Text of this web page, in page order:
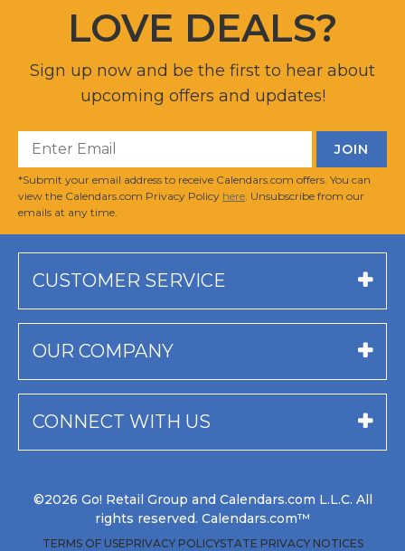
LOVE DEALS?
Sign up now and be the first to hear about
upcoming offers and updates!
*Submit your email address to receive Calendars.com offers. You can
view the Calendars.com Privacy Policy here . Unsubscribe from our
emails at any time.
CUSTOMER SERVICE
OUR COMPANY
CONNECT WITH US
©2026 Go! Retail Group and Calendars.com L.L.C. All
rights reserved. Calendars.com™
TERMS OF USEPRIVACY POLICYSTATE PRIVACY NOTICES